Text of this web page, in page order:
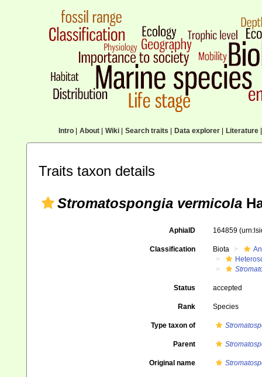
Intro| About| Wiki| Search traits Data explorer| Literature|
Traits taxon details
Stromatospongia vermicola
AphiaID 164859
Classification Biota
Status accepted
Rank Species
Type taxon of
Parent
Original name